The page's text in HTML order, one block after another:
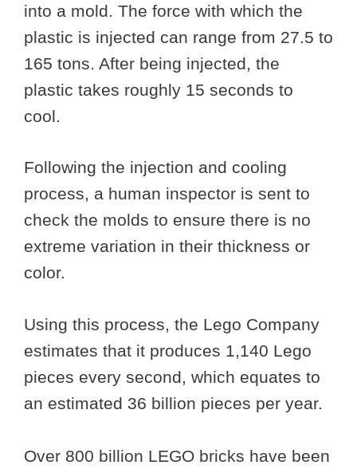
into a mold. The force with which the
plastic is injected can range from 27.5 to
165 tons. After being injected, the
plastic takes roughly 15 seconds to
cool.
Following the injection and cooling
process, a human inspector is sent to
check the molds to ensure there is no
extreme variation in their thickness or
color.
Using this process, the Lego Company
estimates that it produces 1,140 Lego
pieces every second, which equates to
an estimated 36 billion pieces per year.
Over 800 billion LEGO bricks have been